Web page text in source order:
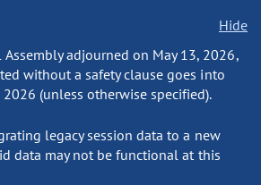
Hide
Assembly adjourned on May 13, 2026,
without a safety clause goes into
(unless otherwise specified).
legacy session data to a new
data may not be functional at this